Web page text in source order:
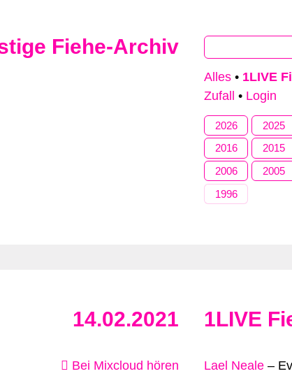
Fiehe-Archiv
Alles • 1LIVE
Zufall
• Login
2026 2025
2016
2015
2006
2005
1996
14.02.2021 1LIVE
Bei Mixcloud hören Lael Neale –